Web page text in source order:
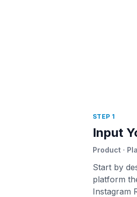
STEP 1
Input
Product ·
Start by
platform
Instagram